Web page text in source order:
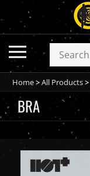
to
content
Toggle
mobile
menu
Search
store
Home>All Products>
BRA